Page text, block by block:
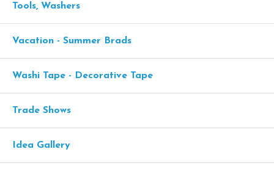
Tools, Washers
Vacation - Summer Brads
Washi Tape - Decorative Tape
Trade Shows
Idea Gallery